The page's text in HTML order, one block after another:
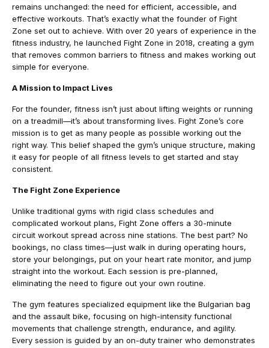
remains unchanged: the need for efficient, accessible, and
effective workouts. That’s exactly what the founder of Fight
Zone set out to achieve. With over 20 years of experience in the
fitness industry, he launched Fight Zone in 2018, creating a gym
that removes common barriers to fitness and makes working out
simple for everyone.
A Mission to Impact Lives
For the founder, fitness isn’t just about lifting weights or running
on a treadmill—it’s about transforming lives. Fight Zone’s core
mission is to get as many people as possible working out the
right way. This belief shaped the gym’s unique structure, making
it easy for people of all fitness levels to get started and stay
consistent.
The Fight Zone Experience
Unlike traditional gyms with rigid class schedules and
complicated workout plans, Fight Zone offers a 30-minute
circuit workout spread across nine stations. The best part? No
bookings, no class times—just walk in during operating hours,
store your belongings, put on your heart rate monitor, and jump
straight into the workout. Each session is pre-planned,
eliminating the need to figure out your own routine.
The gym features specialized equipment like the Bulgarian bag
and the assault bike, focusing on high-intensity functional
movements that challenge strength, endurance, and agility.
Every session is guided by an on-duty trainer who demonstrates